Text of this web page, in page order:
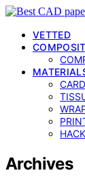
VETTED
Archives